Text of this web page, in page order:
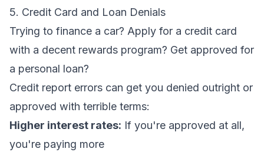
5. Credit Card and Loan Denials
Trying to finance a car? Apply for a credit card
with a decent rewards program? Get approved for
a personal loan?
Credit report errors can get you denied outright or
approved with terrible terms:
Higher interest rates: If you're approved at all,
you're paying more